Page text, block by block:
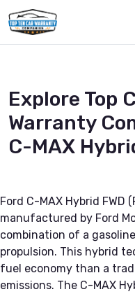
Explore Top
Warranty
C-MAX
Ford C-MAX Hybrid FWD
manufactured by Ford
combination of a
propulsion. This hybrid
fuel economy than a
emissions. The C-MAX